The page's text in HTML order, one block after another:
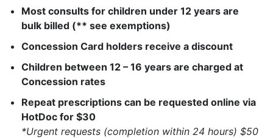
Most consults for children under 12 years are
bulk billed (** see exemptions)
Concession Card holders receive a discount
Children between 12 – 16 years are charged at
Concession rates
Repeat prescriptions can be requested online via
HotDoc for $30
*Urgent requests (completion within 24 hours) $50